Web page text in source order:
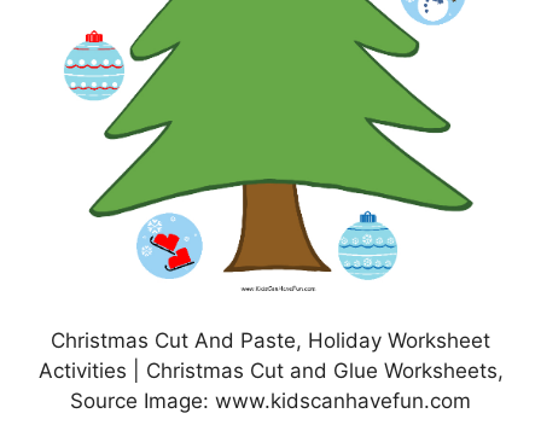
Christmas Cut And Paste, Holiday Worksheet
Activities | Christmas Cut and Glue Worksheets,
Source Image: www.kidscanhavefun.com